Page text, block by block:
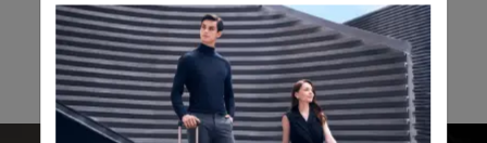
Email